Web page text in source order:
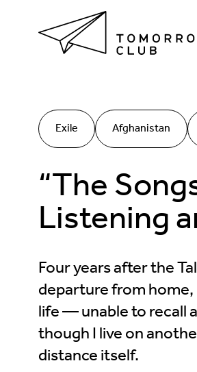
Exile Afghanistan
“The
Listening
Four years after the
departure from
life — unable to recall
though I live on
distance itself.